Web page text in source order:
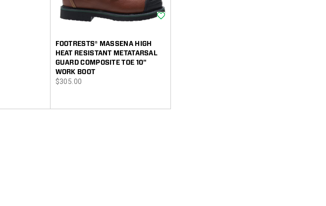
FOOTRESTS® MASSENA HIGH
HEAT RESISTANT METATARSAL
GUARD COMPOSITE TOE 10"
WORK BOOT
price
$305.00